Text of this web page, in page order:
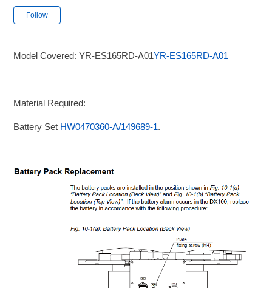
Follow
Model Covered: YR-ES165RD-A01YR-ES165RD-A01
Material Required:
Battery Set HW0470360-A/149689-1.